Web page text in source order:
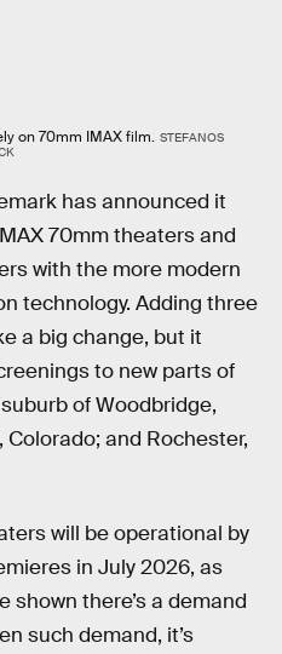
on 70mm IMAX film. STEFANOS
has announced it
70mm theaters and
with the more modern
technology. Adding three
a big change, but it
to new parts of
of Woodbridge,
and Rochester,
will be operational by
in July 2026, as
shown there’s a demand
such demand, it’s